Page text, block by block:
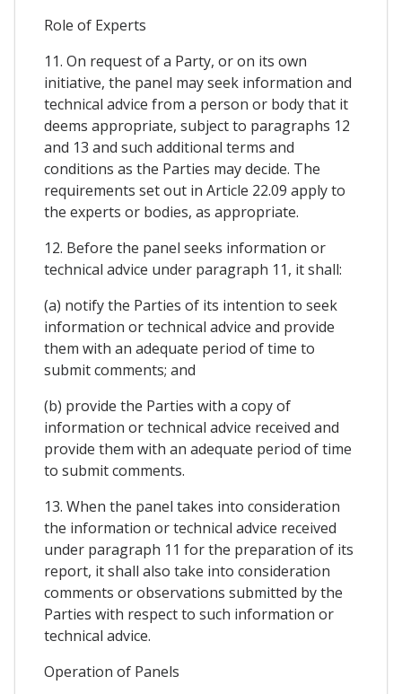
Role of Experts
11. On request of a Party, or on its own
initiative, the panel may seek information and
technical advice from a person or body that it
deems appropriate, subject to paragraphs 12
and 13 and such additional terms and
conditions as the Parties may decide. The
requirements set out in Article 22.09 apply to
the experts or bodies, as appropriate.
12. Before the panel seeks information or
technical advice under paragraph 11, it shall:
(a) notify the Parties of its intention to seek
information or technical advice and provide
them with an adequate period of time to
submit comments; and
(b) provide the Parties with a copy of
information or technical advice received and
provide them with an adequate period of time
to submit comments.
13. When the panel takes into consideration
the information or technical advice received
under paragraph 11 for the preparation of its
report, it shall also take into consideration
comments or observations submitted by the
Parties with respect to such information or
technical advice.
Operation of Panels